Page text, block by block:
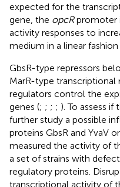
expected for the
gene, the opcRpromoter
activity responses to
medium in a linear fashion
GbsR-type repressors
MarR-type transcriptional
regulators control the
genes (; ; ; ; ). To assess
further study a possible
proteins GbsR and YvaV
measured the activity of
a set of strains with
regulatory proteins.
transcriptional activity of